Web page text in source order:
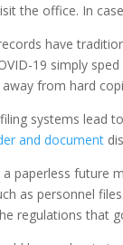
the office. In
have
19 simply
from hard
systems lead
and document
paperless future
as personnel
regulations that